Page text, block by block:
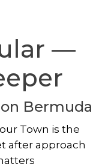
—
Bermuda
Town is the
after approach